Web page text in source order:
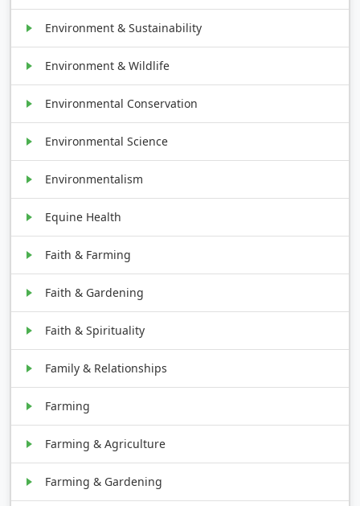
Environment & Sustainability
Environment & Wildlife
Environmental Conservation
Environmental Science
Environmentalism
Equine Health
Faith & Farming
Faith & Gardening
Faith & Spirituality
Family & Relationships
Farming
Farming & Agriculture
Farming & Gardening